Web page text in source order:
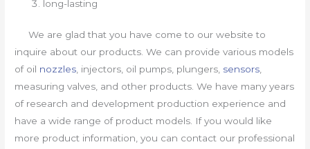
long-lasting
We are glad that you have come to our website to
inquire about our products. We can provide various models
of oil nozzles , injectors, oil pumps, plungers, sensors
measuring valves, and other products. We have many years
of research and development production experience and
have a wide range of product models. If you would like
more product information, you can contact our professional